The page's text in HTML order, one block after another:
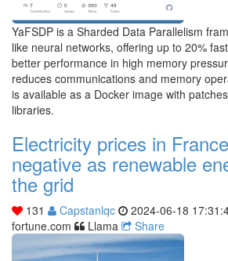
YaFSDP is a Sharded Data Parallelism
like neural networks, offering up to 20%
better performance in high memory
reduces communications and memory
is available as a Docker image with
libraries.
Electricity prices in
negative as renewable
the grid
131 Capstanlqc 2024-06-18
fortune.com
Llama Share